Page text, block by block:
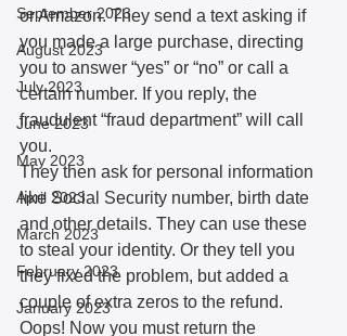
September 2023
August 2023
July 2023
June 2023
May 2023
April 2023
March 2023
February 2023
January 2023
or Amazon. They send a text asking if
you made a large purchase, directing
you to answer “yes” or “no” or call a
certain number. If you reply, the
fraudulent “fraud department” will call
you.
They then ask for personal information
like Social Security number, birth date
and other details. They can use these
to steal your identity. Or they tell you
they fixed the problem, but added a
couple of extra zeros to the refund.
Oops! Now you must return the